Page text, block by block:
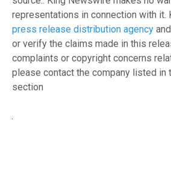
representations in connection with it.
press release distribution agency
or verify the claims made in this
complaints or copyright concerns
please contact the company listed in
section